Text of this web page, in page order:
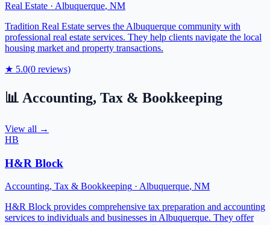
Real Estate · Albuquerque, NM
Tradition Real Estate serves the Albuquerque community with
professional real estate services. They help clients navigate the local
housing market and property transactions.
★ 5.0(0 reviews)
📊 Accounting, Tax & Bookkeeping
View all →
HB
H&R Block
Accounting, Tax & Bookkeeping · Albuquerque, NM
H&R Block provides comprehensive tax preparation and accounting
services to individuals and businesses in Albuquerque. They offer